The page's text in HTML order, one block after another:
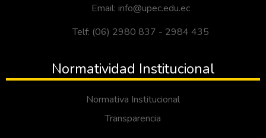
Email: info@upec.edu.ec
Telf: (06) 2980 837 - 2984 435
Normatividad Institucional
Normativa Institucional
Transparencia